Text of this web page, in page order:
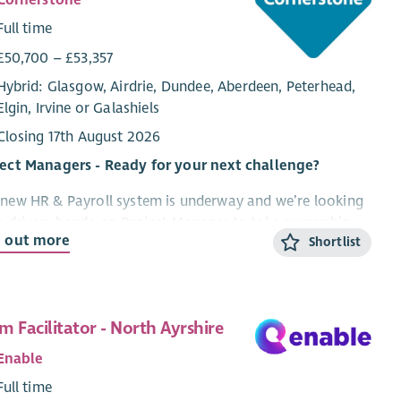
time
– £53,357
Glasgow, Airdrie, Dundee, Aberdeen, Peterhead,
Irvine or Galashiels
17th August 2026
Managers - Ready for your next challenge?
HR & Payroll system is underway and we’re looking
driven, hands-on Project Manager to take ownership
this high-impact transformation for our
Own and deliver a major HR & Payroll system
out more Shortlist
Facilitator - North Ayrshire
time